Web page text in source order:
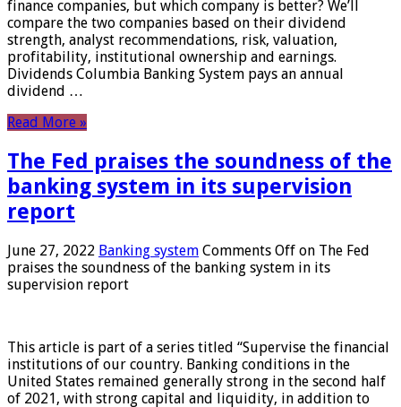
finance companies, but which company is better? We’ll
compare the two companies based on their dividend
strength, analyst recommendations, risk, valuation,
profitability, institutional ownership and earnings.
Dividends Columbia Banking System pays an annual
dividend …
Read More »
The Fed praises the soundness of the
banking system in its supervision
report
June 27, 2022 Banking system Comments Off on The Fed
praises the soundness of the banking system in its
supervision report
This article is part of a series titled “Supervise the financial
institutions of our country. Banking conditions in the
United States remained generally strong in the second half
of 2021, with strong capital and liquidity, in addition to